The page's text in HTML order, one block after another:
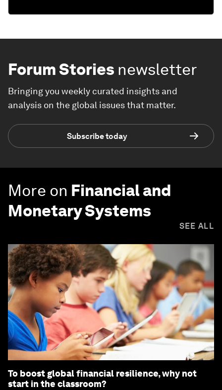
Forum Stories newsletter
Bringing you weekly curated insights and
analysis on the global issues that matter.
Subscribe today
More on Financial and
Monetary Systems
SEE ALL
To boost global financial resilience, why not
start in the classroom?